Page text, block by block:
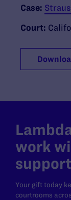
Case:
Court:
work
Your gift today
courtrooms